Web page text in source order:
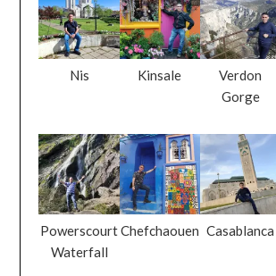
Nis Kinsale
Verdon
Gorge
Powerscourt
Waterfall
Chefchaouen Casablanca